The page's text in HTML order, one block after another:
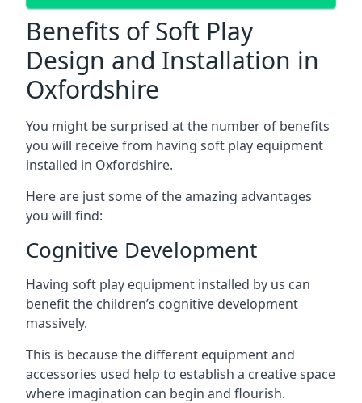
Benefits of Soft Play
Design and Installation in
Oxfordshire
You might be surprised at the number of benefits
you will receive from having soft play equipment
installed in Oxfordshire.
Here are just some of the amazing advantages
you will find:
Cognitive Development
Having soft play equipment installed by us can
benefit the children’s cognitive development
massively.
This is because the different equipment and
accessories used help to establish a creative space
where imagination can begin and flourish.